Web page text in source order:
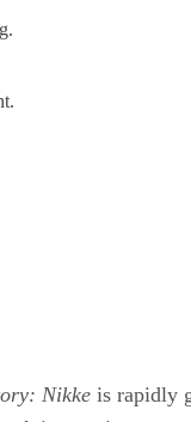
Nikke is rapidly